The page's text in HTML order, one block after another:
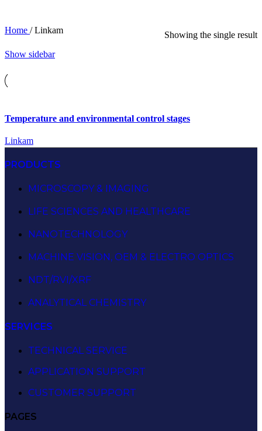
Home / Linkam
Showing the single result
Show sidebar
Temperature and environmental control stages
Linkam
PRODUCTS
MICROSCOPY & IMAGING
LIFE SCIENCES AND HEALTHCARE
NANOTECHNOLOGY
MACHINE VISION, OEM & ELECTRO OPTICS
NDT/RVI/XRF
ANALYTICAL CHEMISTRY
SERVICES
TECHNICAL SERVICE
APPLICATION SUPPORT
CUSTOMER SUPPORT
PAGES